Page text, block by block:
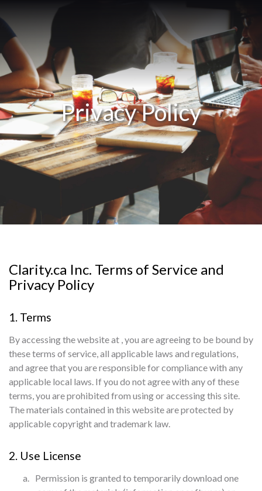
Privacy Policy
Clarity.ca Inc. Terms of Service and
Privacy Policy
1. Terms
By accessing the website at , you are agreeing to be bound by
these terms of service, all applicable laws and regulations,
and agree that you are responsible for compliance with any
applicable local laws. If you do not agree with any of these
terms, you are prohibited from using or accessing this site.
The materials contained in this website are protected by
applicable copyright and trademark law.
2. Use License
a. Permission is granted to temporarily download one